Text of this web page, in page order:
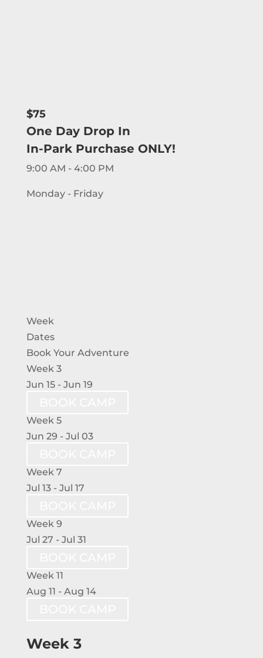
$75
One Day Drop In
In-Park Purchase ONLY!
9:00 AM - 4:00 PM
Monday - Friday
Week
Dates
Book Your Adventure
Week 3
Jun 15 - Jun 19
Week 5
Jun 29 - Jul 03
Week 7
Jul 13 - Jul 17
Week 9
Jul 27 - Jul 31
Week 11
Aug 11 - Aug 14
Week 3